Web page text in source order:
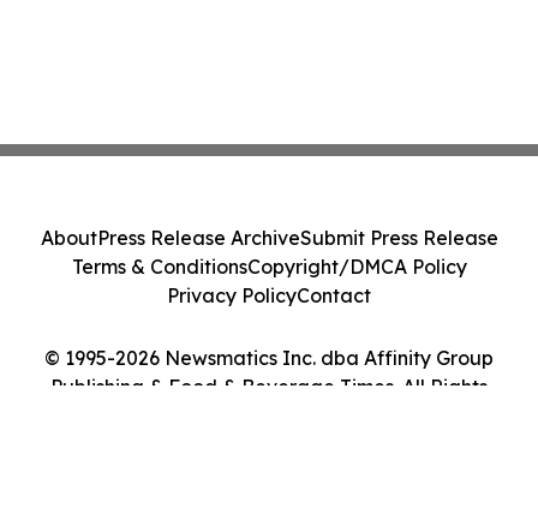
© 1995-2026 Newsmatics Inc. dba Affinity Group
Publishing & Food & Beverage Times. All Rights
AboutPress Release ArchiveSubmit Press Release
Terms & ConditionsCopyright/DMCA Policy
Privacy PolicyContact